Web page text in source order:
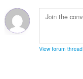
l
è
:
l
u
l
e
a
i
h
a
h
View forum thread